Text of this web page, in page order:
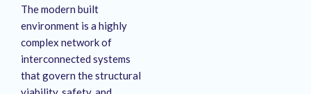
The modern built
environment is a highly
complex network of
interconnected systems
that govern the structural